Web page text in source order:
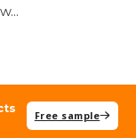
Free sample